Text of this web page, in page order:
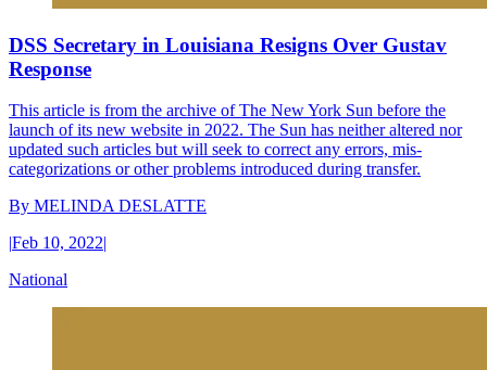
DSS Secretary in Louisiana Resigns Over Gustav
Response
This article is from the archive of The New York Sun before the
launch of its new website in 2022. The Sun has neither altered nor
updated such articles but will seek to correct any errors, mis-
categorizations or other problems introduced during transfer.
By MELINDA DESLATTE
|Feb 10, 2022|
National